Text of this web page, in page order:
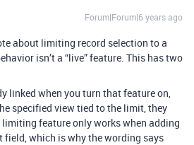
Forum|Forum|6 years ago
about limiting record selection to a
isn’t a “live” feature. This has two
linked when you turn that feature on,
specified view tied to the limit, they
limiting feature only works when adding
which is why the wording says